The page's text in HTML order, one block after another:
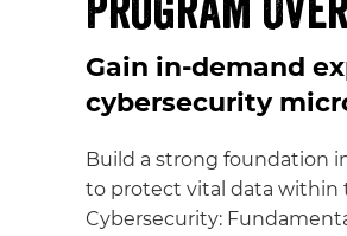
Program
Gain in-demand
cybersecurity
Build a strong foundation
to protect vital data within
Cybersecurity: